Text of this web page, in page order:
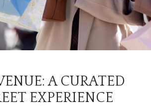
A CURATED
EXPERIENCE